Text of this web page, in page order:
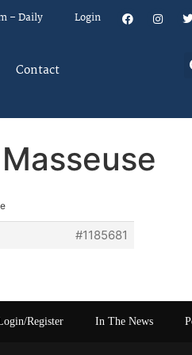
– Daily Login
Contact
#1185681
Register In The News